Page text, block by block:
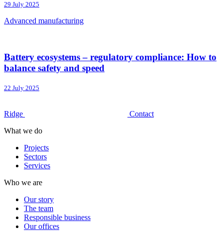
29 July 2025
Advanced manufacturing
Battery ecosystems – regulatory compliance: How to
balance safety and speed
22 July 2025
Ridge
Contact
What we do
Projects
Sectors
Services
Who we are
Our story
The team
Responsible business
Our offices